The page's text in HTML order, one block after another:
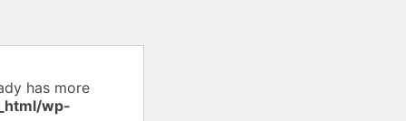
has more
wp-